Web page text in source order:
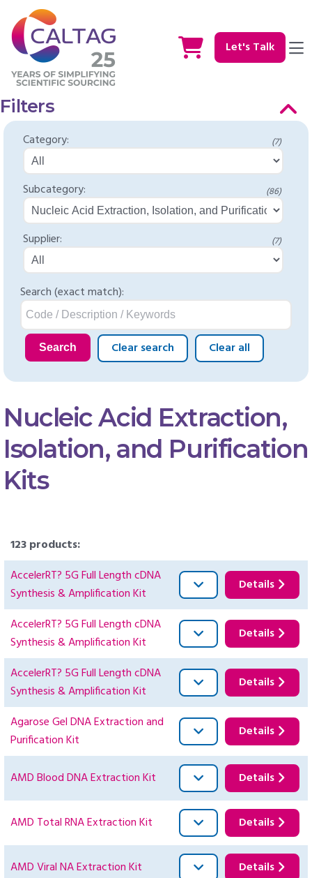
Let's Talk
Filters
Category: (7)
Subcategory: (86)
Supplier: (7)
Search (exact match):
Search Clear search Clear all
Nucleic Acid Extraction,
Isolation, and Purification
Kits
123 products:
AccelerRT? 5G Full Length cDNA
Synthesis & Amplification Kit
Details
AccelerRT? 5G Full Length cDNA
Synthesis & Amplification Kit
Details
AccelerRT? 5G Full Length cDNA
Synthesis & Amplification Kit
Details
Agarose Gel DNA Extraction and
Purification Kit
Details
AMD Blood DNA Extraction Kit Details
AMD Total RNA Extraction Kit Details
AMD Viral NA Extraction Kit Details